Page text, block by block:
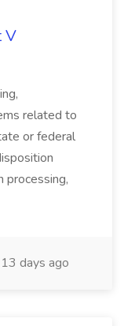
V
related to
or federal
processing,
13 days ago